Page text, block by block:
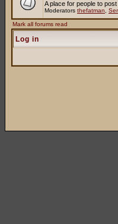
A place for people to
Moderators thefatman
Mark all forums read
Log in